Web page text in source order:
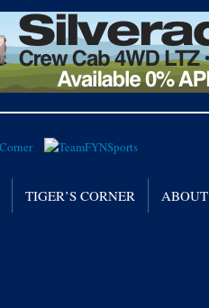
TIGER’S CORNER ABOUT